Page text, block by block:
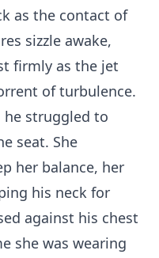
as the contact of
sizzle awake,
firmly as the jet
of turbulence.
struggled to
seat. She
her balance, her
his neck for
against his chest
she was wearing